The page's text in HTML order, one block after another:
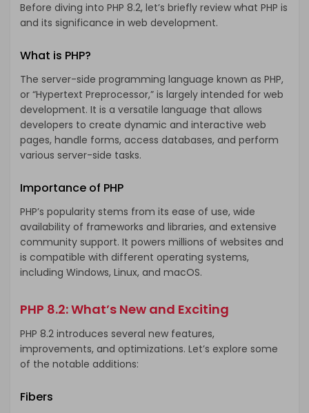
Before diving into PHP 8.2, let’s briefly review what PHP is
and its significance in web development.
What is PHP?
The server-side programming language known as PHP,
or “Hypertext Preprocessor,” is largely intended for web
development. It is a versatile language that allows
developers to create dynamic and interactive web
pages, handle forms, access databases, and perform
various server-side tasks.
Importance of PHP
PHP’s popularity stems from its ease of use, wide
availability of frameworks and libraries, and extensive
community support. It powers millions of websites and
is compatible with different operating systems,
including Windows, Linux, and macOS.
PHP 8.2: What’s New and Exciting
PHP 8.2 introduces several new features,
improvements, and optimizations. Let’s explore some
of the notable additions:
Fibers